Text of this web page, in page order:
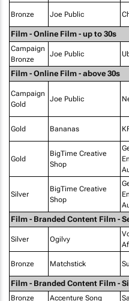
Bronze Joe Public
Film - Online Film - up to 30s
Campaign
Bronze
Joe Public
Film - Online Film - above 30s
Campaign
Gold
Joe Public
Gold Bananas
Gold
BigTime Creative
Shop
Silver
BigTime Creative
Shop
Film - Branded Content Film -
Silver Ogilvy
Bronze Matchstick
Film - Branded Content Film -
Bronze Accenture Song